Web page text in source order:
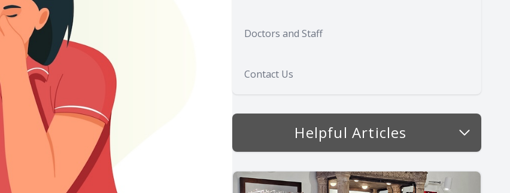
Doctors and Staff
Contact Us
Helpful Articles